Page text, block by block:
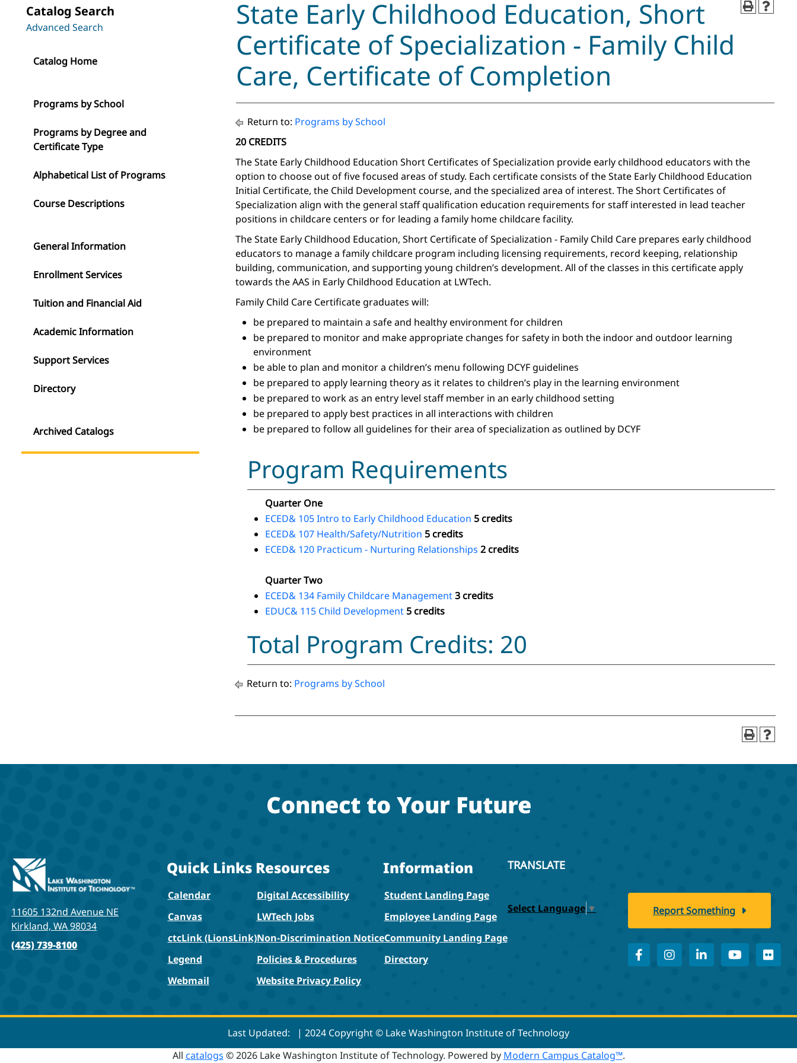
Catalog Search
Advanced Search
Catalog Home
Programs by School
Programs by Degree and
Certificate Type
Alphabetical List of Programs
Course Descriptions
General Information
Enrollment Services
Tuition and Financial Aid
Academic Information
Support Services
Directory
Archived Catalogs
State Early Childhood Education, Short
Certificate of Specialization - Family Child
Care, Certificate of Completion
Return to: Programs by School
20 CREDITS
The State Early Childhood Education Short Certificates of Specialization provide early childhood educators with the
option to choose out of five focused areas of study. Each certificate consists of the State Early Childhood Education
Initial Certificate, the Child Development course, and the specialized area of interest. The Short Certificates of
Specialization align with the general staff qualification education requirements for staff interested in lead teacher
positions in childcare centers or for leading a family home childcare facility.
The State Early Childhood Education, Short Certificate of Specialization - Family Child Care prepares early childhood
educators to manage a family childcare program including licensing requirements, record keeping, relationship
building, communication, and supporting young children’s development. All of the classes in this certificate apply
towards the AAS in Early Childhood Education at LWTech.
Family Child Care Certificate graduates will:
be prepared to maintain a safe and healthy environment for children
be prepared to monitor and make appropriate changes for safety in both the indoor and outdoor learning
environment
be able to plan and monitor a children’s menu following DCYF guidelines
be prepared to apply learning theory as it relates to children’s play in the learning environment
be prepared to work as an entry level staff member in an early childhood setting
be prepared to apply best practices in all interactions with children
be prepared to follow all guidelines for their area of specialization as outlined by DCYF
Program Requirements
Quarter One
ECED& 105 Intro to Early Childhood Education 5 credits
ECED& 107 Health/Safety/Nutrition 5 credits
ECED& 120 Practicum - Nurturing Relationships 2 credits
Quarter Two
ECED& 134 Family Childcare Management3 credits
EDUC& 115 Child Development 5 credits
Total Program Credits: 20
Return to: Programs by School
Connect to Your Future
11605 132nd Avenue NE
Kirkland, WA 98034
(425) 739-8100
Quick Links
Calendar
Canvas
ctcLink (LionsLink)
Legend
Webmail
Resources
Digital Accessibility
LWTech Jobs
Non-Discrimination Notice
Policies & Procedures
Website Privacy Policy
Information
Student Landing Page
Employee Landing Page
Community Landing Page
Directory
TRANSLATE
Select Language ▼ Report Something
Last Updated:
| 2024 Copyright © Lake Washington Institute of Technology
All catalogs © 2026 Lake Washington Institute of Technology. Powered by Modern Campus Catalog™.